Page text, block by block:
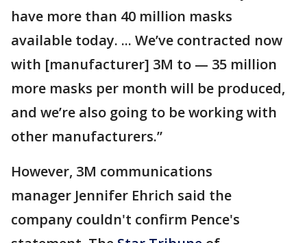
have more than 40 million masks
available today. ... We’ve contracted now
with [manufacturer] 3M to — 35 million
more masks per month will be produced,
and we’re also going to be working with
other manufacturers.”
However, 3M communications
manager Jennifer Ehrich said the
company couldn't confirm Pence's